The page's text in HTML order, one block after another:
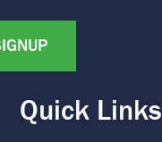
Quick Links